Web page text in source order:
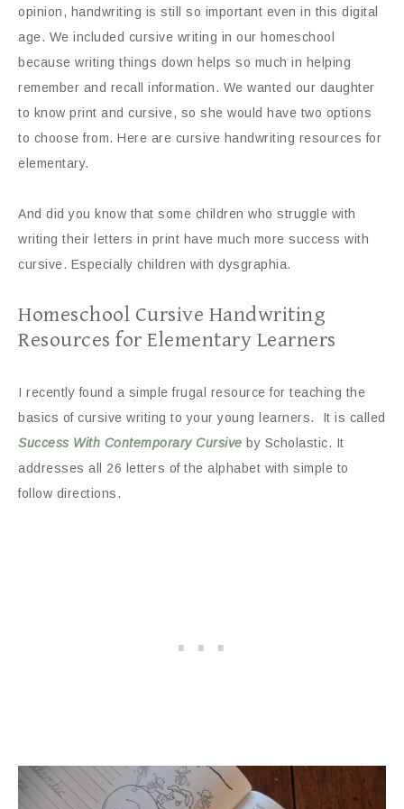
opinion, handwriting is still so important even in this digital
age. We included cursive writing in our homeschool
because writing things down helps so much in helping
remember and recall information. We wanted our daughter
to know print and cursive, so she would have two options
to choose from. Here are cursive handwriting resources for
elementary.
And did you know that some children who struggle with
writing their letters in print have much more success with
cursive. Especially children with dysgraphia.
Homeschool Cursive Handwriting
Resources for Elementary Learners
I recently found a simple frugal resource for teaching the
basics of cursive writing to your young learners. It is called
Success With Contemporary Cursive by Scholastic. It
addresses all 26 letters of the alphabet with simple to
follow directions.